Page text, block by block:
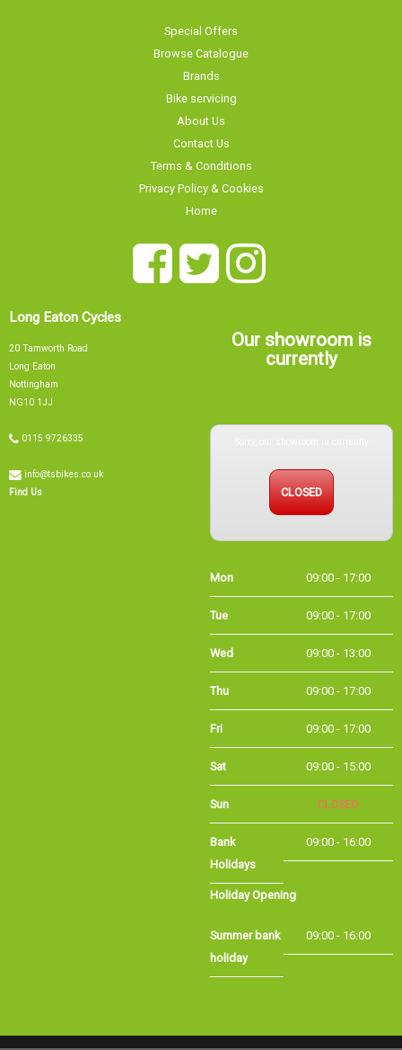
Special Offers
Browse Catalogue
Brands
Bike servicing
About Us
Contact Us
Terms & Conditions
Privacy Policy & Cookies
Home
Long Eaton Cycles
Nottingham
NG10 1JJ
Find Us
Our showroom is
currently
Sorry, our showroom is currently
Tue 09:00 - 17:00
Wed 09:00 - 13:00
Thu 09:00 - 17:00
Holiday Opening
Summer bank
holiday